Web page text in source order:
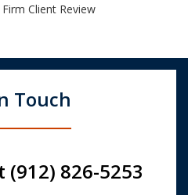
Client Review
Touch
(912) 826-5253